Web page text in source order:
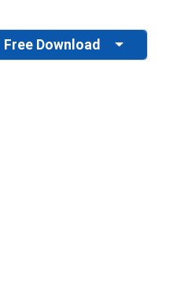
Free Download